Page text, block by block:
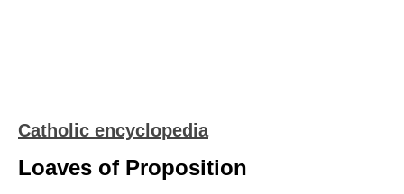
Catholic encyclopedia
Loaves of Proposition